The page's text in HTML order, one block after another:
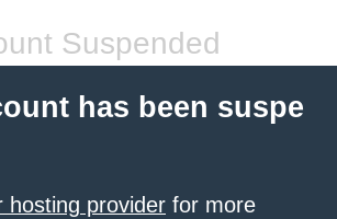
Suspended
has been suspe
hosting provider for more